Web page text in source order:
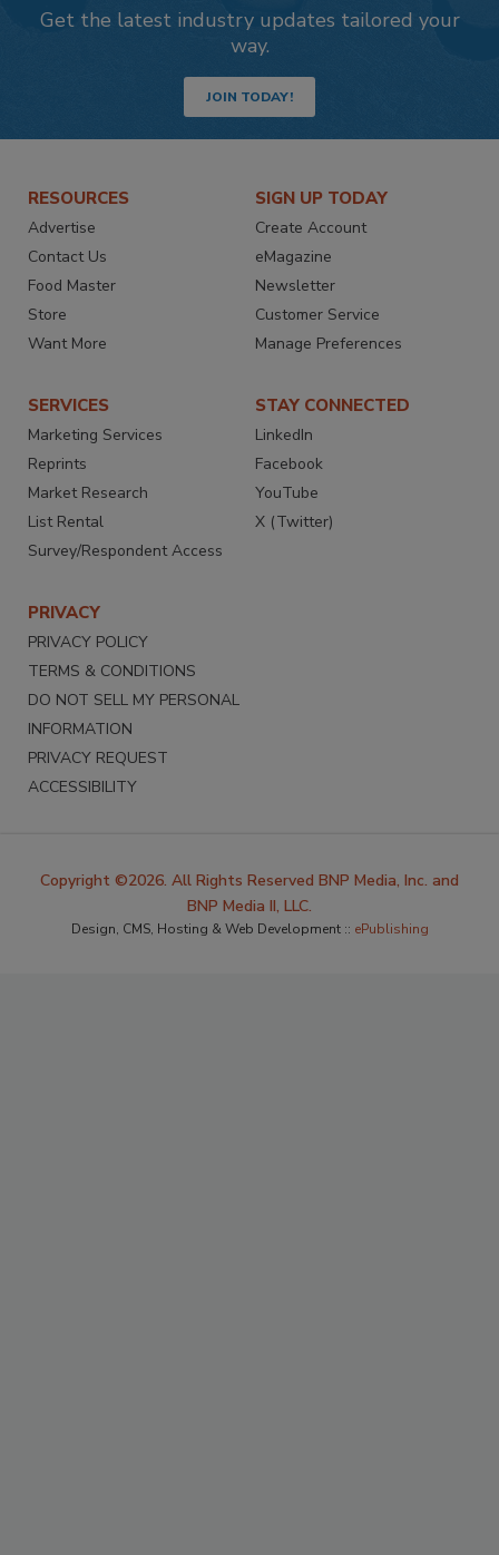
Get the latest industry updates tailored your
way.
JOIN TODAY!
RESOURCES
Advertise
Contact Us
Food Master
Store
Want More
SIGN UP TODAY
Create Account
eMagazine
Newsletter
Customer Service
Manage Preferences
SERVICES
Marketing Services
Reprints
Market Research
List Rental
Survey/Respondent Access
STAY CONNECTED
LinkedIn
Facebook
YouTube
X (Twitter)
PRIVACY
PRIVACY POLICY
TERMS & CONDITIONS
DO NOT SELL MY PERSONAL
INFORMATION
PRIVACY REQUEST
ACCESSIBILITY
Copyright ©2026. All Rights Reserved BNP Media, Inc. and
BNP Media II, LLC.
Design, CMS, Hosting & Web Development :: ePublishing